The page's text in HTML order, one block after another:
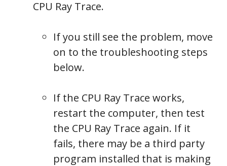
CPU Ray Trace.
If you still see the problem, move
on to the troubleshooting steps
below.
If the CPU Ray Trace works,
restart the computer, then test
the CPU Ray Trace again. If it
fails, there may be a third party
program installed that is making